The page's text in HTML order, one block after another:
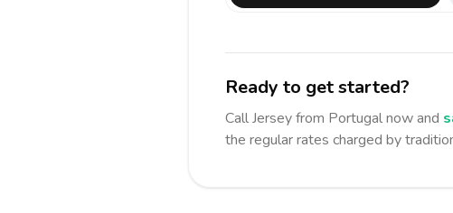
Ready to get started?
CallJerseyfrom Portugalnow and
the regular rates charged by